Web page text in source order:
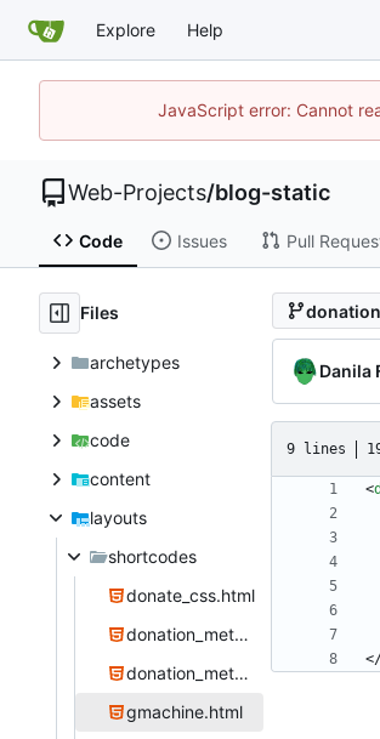
Explore Help
JavaScript error: Cannot
Web-Projects/blog-static
Code Issues Pull
Files
archetypes
assets
code
content
layouts
shortcodes
donate_css.html
donation_method.html
donation_methods.html
gmachine.html
Danila
9 lines
<
<